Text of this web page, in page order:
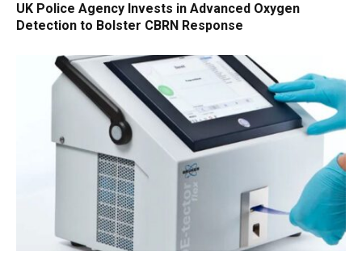
UK Police Agency Invests in Advanced Oxygen
Detection to Bolster CBRN Response